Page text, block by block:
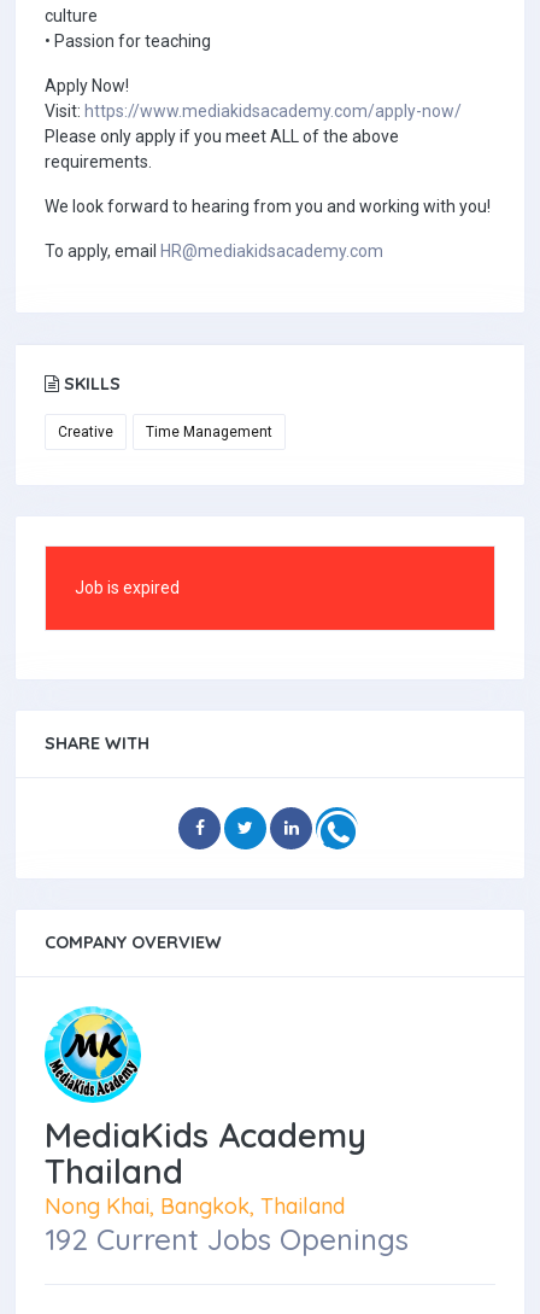
culture
• Passion for teaching
Apply Now!
Visit: https://www.mediakidsacademy.com/apply-now/
Please only apply if you meet ALL of the above
requirements.
We look forward to hearing from you and working with you!
To apply, email HR@mediakidsacademy.com
SKILLS
Creative Time Management
Job is expired
SHARE WITH
COMPANY OVERVIEW
MediaKids Academy
Thailand
Nong Khai, Bangkok, Thailand
192 Current Jobs Openings